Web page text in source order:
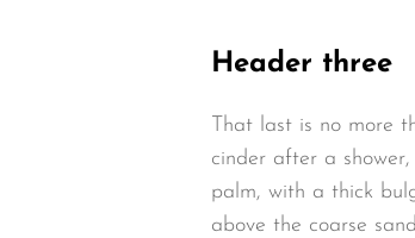
Header three
That last is no more
cinder after a
palm, with a thick
above the coarse